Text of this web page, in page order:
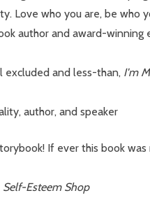
Love who you are, be
author and award-winning
and less-than, I'm
author, and speaker
If ever this book
Self-Esteem Shop